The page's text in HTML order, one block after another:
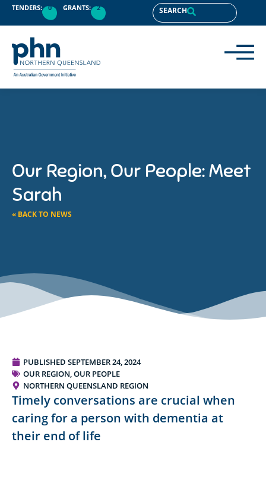
TENDERS: 0 GRANTS: 2 SEARCH
Our Region, Our People: Meet
Sarah
« BACK TO NEWS
PUBLISHED SEPTEMBER 24, 2024
OUR REGION, OUR PEOPLE
NORTHERN QUEENSLAND REGION
Timely conversations are crucial when
caring for a person with dementia at
their end of life